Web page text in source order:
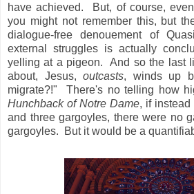
have achieved. But, of course,
you might not remember this, but
dialogue-free denouement of
external struggles is actually
yelling at a pigeon. And so the last
about, Jesus, outcasts, winds up
migrate?!" There's no telling how
Hunchback of Notre Dame, if instead
and three gargoyles, there were no
gargoyles. But it would be a